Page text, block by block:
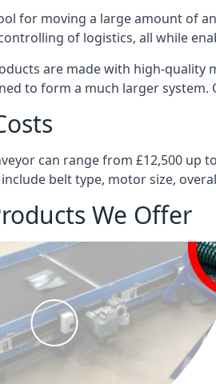
for moving a large amount of
of logistics, all while
are made with high-
to form a much larger
can range from £12,500 up
belt type, motor size,
We Offer